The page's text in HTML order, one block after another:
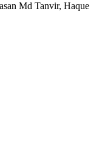
Md Tanvir, Haque